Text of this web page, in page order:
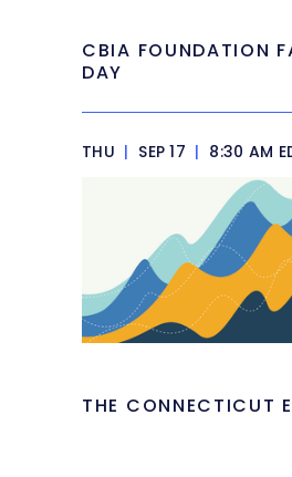
CBIA FOUNDATION
DAY
THU | SEP 17 | 8:30 AM
THE CONNECTICUT